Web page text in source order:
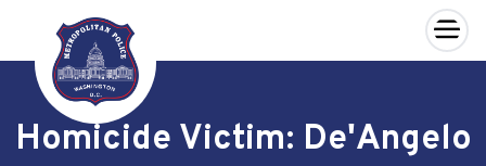
Skip to main content
×
Homicide Victim: De'Angelo